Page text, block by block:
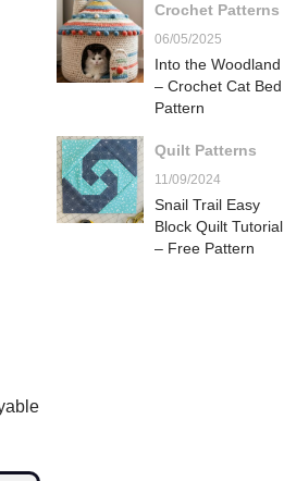
Crochet Patterns
06/05/2025
Into the Woodland
– Crochet Cat Bed
Pattern
Quilt Patterns
11/09/2024
Snail Trail Easy
Block Quilt Tutorial
– Free Pattern